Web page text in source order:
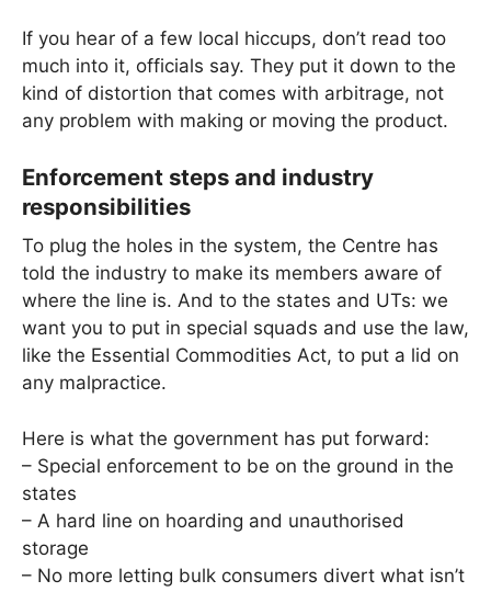
If you hear of a few local hiccups, don’t read too
much into it, officials say. They put it down to the
kind of distortion that comes with arbitrage, not
any problem with making or moving the product.
Enforcement steps and industry
responsibilities
To plug the holes in the system, the Centre has
told the industry to make its members aware of
where the line is. And to the states and UTs: we
want you to put in special squads and use the law,
like the Essential Commodities Act, to put a lid on
any malpractice.
Here is what the government has put forward:
– Special enforcement to be on the ground in the
states
– A hard line on hoarding and unauthorised
storage
– No more letting bulk consumers divert what isn’t